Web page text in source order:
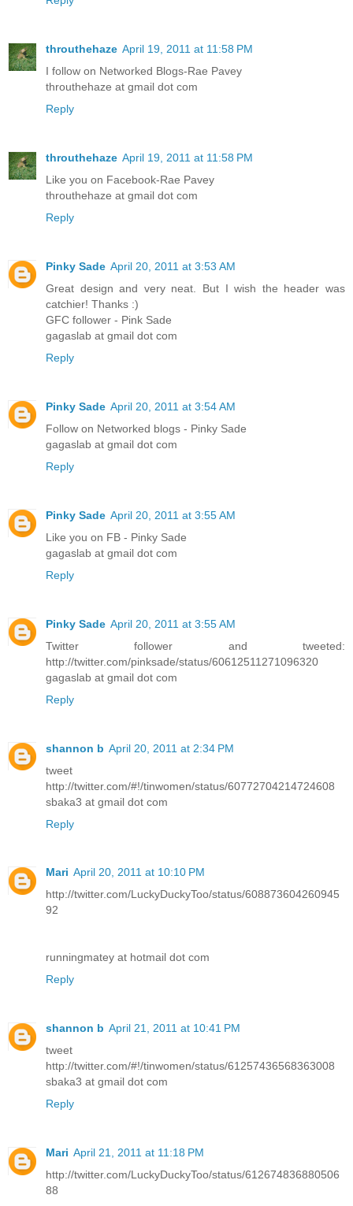
throuthehaze April 19, 2011 at 11:58 PM
I follow on Networked Blogs-Rae Pavey
throuthehaze at gmail dot com
Reply
throuthehaze April 19, 2011 at 11:58 PM
Like you on Facebook-Rae Pavey
throuthehaze at gmail dot com
Reply
Pinky Sade April 20, 2011 at 3:53 AM
Great design and very neat. But I wish the header was
catchier! Thanks :)
GFC follower - Pink Sade
gagaslab at gmail dot com
Reply
Pinky Sade April 20, 2011 at 3:54 AM
Follow on Networked blogs - Pinky Sade
gagaslab at gmail dot com
Reply
Pinky Sade April 20, 2011 at 3:55 AM
Like you on FB - Pinky Sade
gagaslab at gmail dot com
Reply
Pinky Sade April 20, 2011 at 3:55 AM
Twitter follower and tweeted:
http://twitter.com/pinksade/status/60612511271096320
gagaslab at gmail dot com
Reply
shannon b April 20, 2011 at 2:34 PM
tweet
http://twitter.com/#!/tinwomen/status/60772704214724608
sbaka3 at gmail dot com
Reply
Mari April 20, 2011 at 10:10 PM
http://twitter.com/LuckyDuckyToo/status/608873604260945
92
runningmatey at hotmail dot com
Reply
shannon b April 21, 2011 at 10:41 PM
tweet
http://twitter.com/#!/tinwomen/status/61257436568363008
sbaka3 at gmail dot com
Reply
Mari April 21, 2011 at 11:18 PM
http://twitter.com/LuckyDuckyToo/status/612674836880506
88